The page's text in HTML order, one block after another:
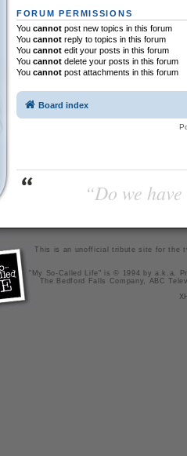
FORUM PERMISSIONS
You cannotpost new topics in this forum
You cannotreply to topics in this forum
You cannotedit your posts in this forum
You cannotdelete your posts in this forum
You cannotpost attachments in this forum
Board index
“Do we
This is an unofficial tribute site for the
"My So-Called Life" is © 1994 by a.k.a.
The Bedford Falls Company, ABC